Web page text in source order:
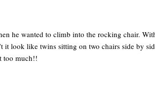
he wanted to climb into the rocking chair.
it look like twins sitting on two chairs side by
too much!!